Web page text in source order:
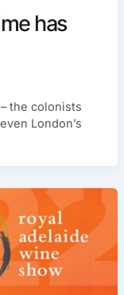
has
the colonists
London’s